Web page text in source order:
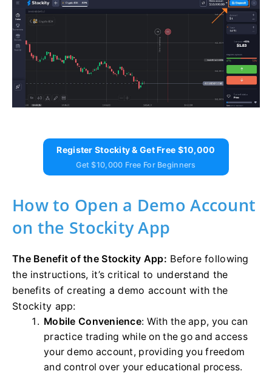
Register Stockity & Get Free $10,000
Get $10,000 Free For Beginners
How to Open a Demo Account
on the Stockity App
The Benefit of the Stockity App: Before following
the instructions, it’s critical to understand the
benefits of creating a demo account with the
Stockity app:
Mobile Convenience: With the app, you can
practice trading while on the go and access
your demo account, providing you freedom
and control over your educational process.